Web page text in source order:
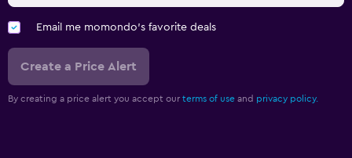
Email me momondo's favorite deals
Create a Price Alert
By creating a price alert you accept our terms of use and privacy policy.